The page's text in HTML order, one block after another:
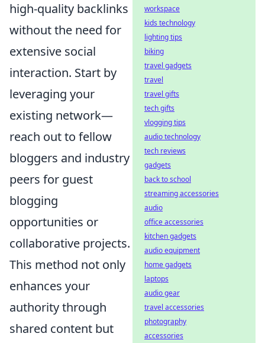
high-quality backlinks
without the need for
extensive social
interaction. Start by
leveraging your
existing network—
reach out to fellow
bloggers and industry
peers for guest
blogging
opportunities or
collaborative projects.
This method not only
enhances your
authority through
shared content but
workspace
kids technology
lighting tips
biking
travel gadgets
travel
travel gifts
tech gifts
vlogging tips
audio technology
tech reviews
gadgets
back to school
streaming accessories
audio
office accessories
kitchen gadgets
audio equipment
home gadgets
laptops
audio gear
travel accessories
photography
accessories